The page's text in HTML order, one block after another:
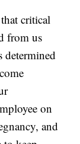
critical
from us
on
and